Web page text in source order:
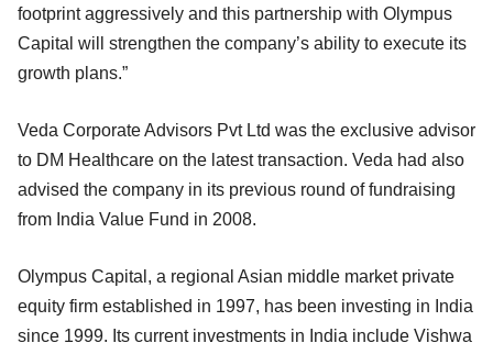
footprint aggressively and this partnership with Olympus
Capital will strengthen the company’s ability to execute its
growth plans.”
Veda Corporate Advisors Pvt Ltd was the exclusive advisor
to DM Healthcare on the latest transaction. Veda had also
advised the company in its previous round of fundraising
from India Value Fund in 2008.
Olympus Capital, a regional Asian middle market private
equity firm established in 1997, has been investing in India
since 1999. Its current investments in India include Vishwa